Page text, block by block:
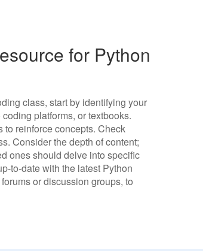
for Python
class, start by identifying your
platforms, or textbooks.
to reinforce concepts. Check
Consider the depth of content;
ones should delve into specific
to-date with the latest Python
or discussion groups, to